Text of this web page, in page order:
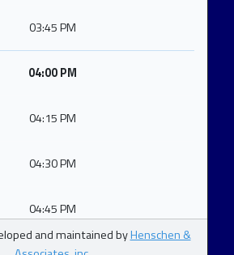
03:45 PM
04:00 PM
04:15 PM
04:30 PM
04:45 PM
and maintained byHenschen &